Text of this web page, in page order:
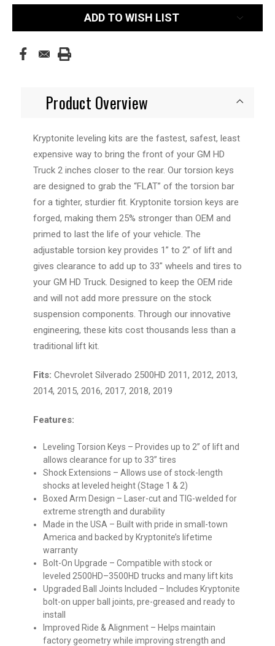
ADD TO WISH LIST
Product Overview
Kryptonite leveling kits are the fastest, safest, least
expensive way to bring the front of your GM HD
Truck 2 inches closer to the rear. Our torsion keys
are designed to grab the “FLAT” of the torsion bar
for a tighter, sturdier fit. Kryptonite torsion keys are
forged, making them 25% stronger than OEM and
primed to last the life of your vehicle. The
adjustable torsion key provides 1” to 2” of lift and
gives clearance to add up to 33" wheels and tires to
your GM HD Truck. Designed to keep the OEM ride
and will not add more pressure on the stock
suspension components. Through our innovative
engineering, these kits cost thousands less than a
traditional lift kit.
Fits: Chevrolet Silverado 2500HD 2011, 2012, 2013,
2014, 2015, 2016, 2017, 2018, 2019
Features:
Leveling Torsion Keys – Provides up to 2” of lift and
allows clearance for up to 33” tires
Shock Extensions – Allows use of stock-length
shocks at leveled height (Stage 1 & 2)
Boxed Arm Design – Laser-cut and TIG-welded for
extreme strength and durability
Made in the USA – Built with pride in small-town
America and backed by Kryptonite’s lifetime
warranty
Bolt-On Upgrade – Compatible with stock or
leveled 2500HD–3500HD trucks and many lift kits
Upgraded Ball Joints Included – Includes Kryptonite
bolt-on upper ball joints, pre-greased and ready to
install
Improved Ride & Alignment – Helps maintain
factory geometry while improving strength and